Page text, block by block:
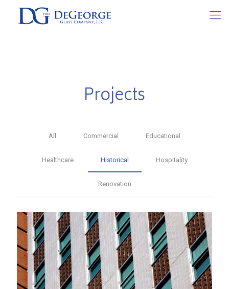
Projects
All Commercial Educational
Healthcare Historical Hospitality
Renovation